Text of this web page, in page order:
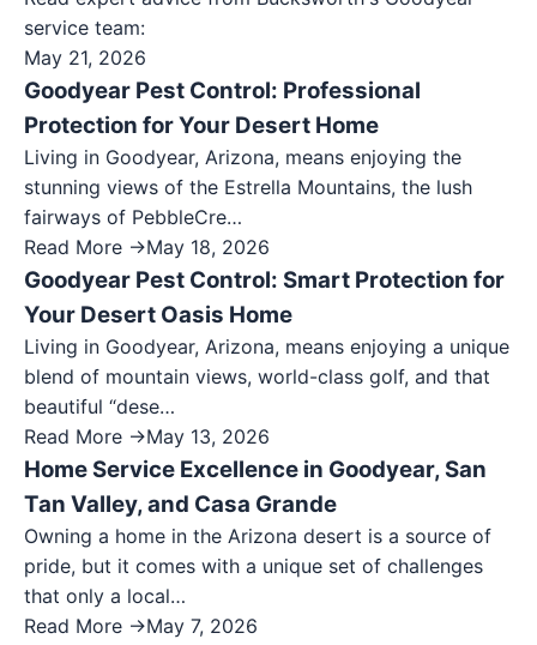
service team:
May 21, 2026
Goodyear Pest Control: Professional
Protection for Your Desert Home
Living in Goodyear, Arizona, means enjoying the
stunning views of the Estrella Mountains, the lush
fairways of PebbleCre…
Read More →May 18, 2026
Goodyear Pest Control: Smart Protection for
Your Desert Oasis Home
Living in Goodyear, Arizona, means enjoying a unique
blend of mountain views, world-class golf, and that
beautiful “dese…
Read More →May 13, 2026
Home Service Excellence in Goodyear, San
Tan Valley, and Casa Grande
Owning a home in the Arizona desert is a source of
pride, but it comes with a unique set of challenges
that only a local…
Read More →May 7, 2026